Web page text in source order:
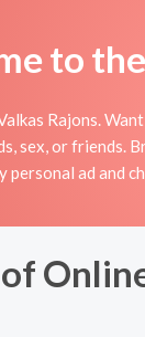
to
Rajons.
sex, or friends.
personal ad and